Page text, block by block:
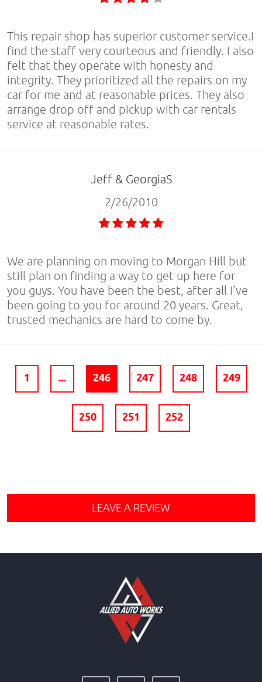
This repair shop has superior customer service.I
find the staff very courteous and friendly. I also
felt that they operate with honesty and
integrity. They prioritized all the repairs on my
car for me and at reasonable prices. They also
arrange drop off and pickup with car rentals
service at reasonable rates.
Jeff & GeorgiaS
2/26/2010
We are planning on moving to Morgan Hill but
still plan on finding a way to get up here for
you guys. You have been the best, after all I've
been going to you for around 20 years. Great,
trusted mechanics are hard to come by.
1 ... 246 247 248 249
250 251 252
LEAVE A REVIEW